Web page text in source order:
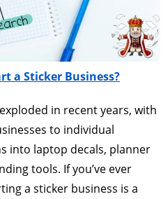
a Sticker Business?
in recent years, with
to individual
into laptop decals, planner
tools. If you’ve ever
a sticker business is a